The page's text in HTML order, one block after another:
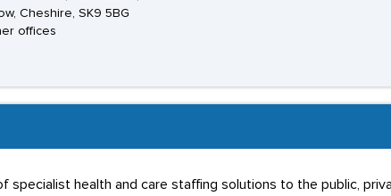
Cheshire, SK9 5BG
offices
specialist health and care staffing solutions to the public,